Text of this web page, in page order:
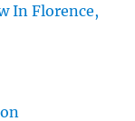
In Florence,